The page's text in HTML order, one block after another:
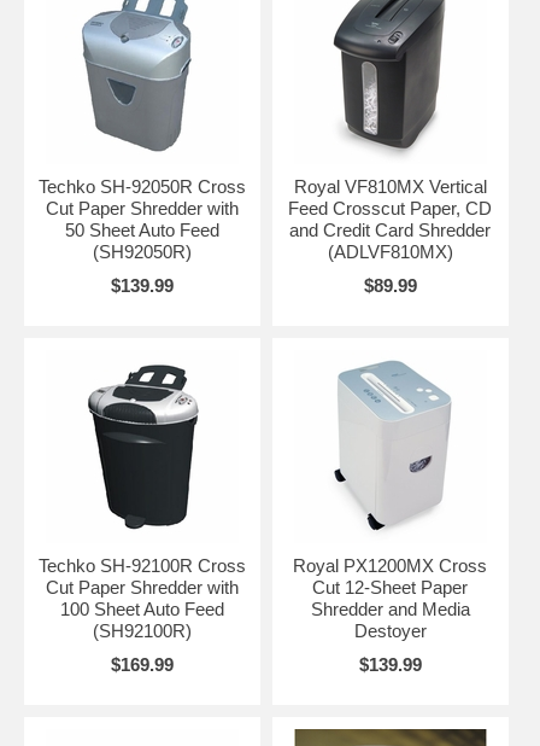
Techko SH-92050R Cross
Cut Paper Shredder with
50 Sheet Auto Feed
(SH92050R)
$139.99
Royal VF810MX Vertical
Feed Crosscut Paper, CD
and Credit Card Shredder
(ADLVF810MX)
$89.99
Techko SH-92100R Cross
Cut Paper Shredder with
100 Sheet Auto Feed
(SH92100R)
$169.99
Royal PX1200MX Cross
Cut 12-Sheet Paper
Shredder and Media
Destoyer
$139.99